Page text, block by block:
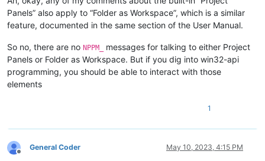
Panels” also apply to “Folder as Workspace”, which is a similar
feature, documented in the same section of the User Manual.
So no, there are no NPPM_
messages for talking to either Project
Panels or Folder as Workspace. But if you dig into win32-api
programming, you should be able to interact with those
elements
1
Offline
General Coder May 10, 2023, 4:15 PM